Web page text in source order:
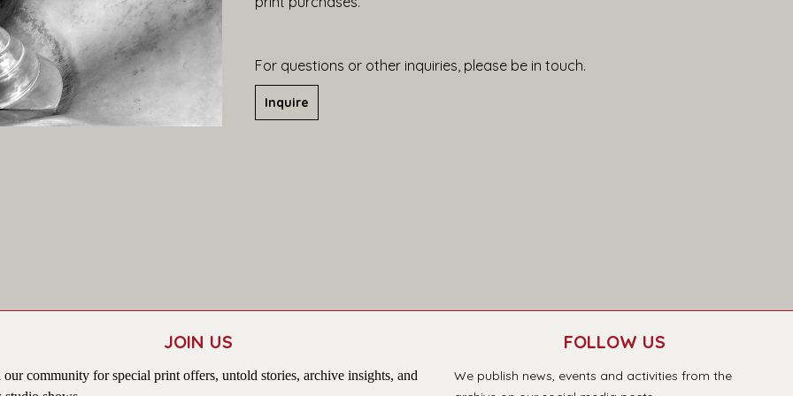
For questions or other inquiries, please be in touch.
Inquire
JOIN US
our community for special print offers, untold stories, archive insights, and
FOLLOW US
We publish news, events and activities from the